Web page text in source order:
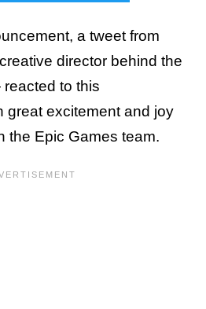
a tweet from
director behind the
to this
great excitement and joy
the Epic Games team.